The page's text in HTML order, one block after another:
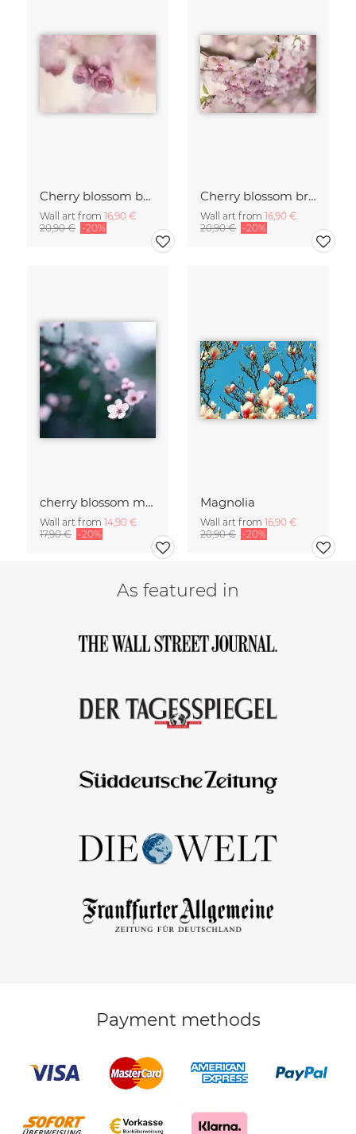
Cherry blossom buds double exposure
Wall art from 16,90 €
20,90 € -20%
Cherry blossom branch with many flowers
Wall art from 16,90 €
20,90 € -20%
cherry blossom moments II
Wall art from 14,90 €
17,90 € -20%
Magnolia
Wall art from 16,90 €
20,90 € -20%
As featured in
Payment methods